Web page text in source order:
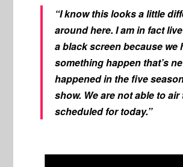
“I know this looks a little
around here. I am in fact
a black screen because we
something happen that’s
happened in the five
show. We are not able to
scheduled for today.”